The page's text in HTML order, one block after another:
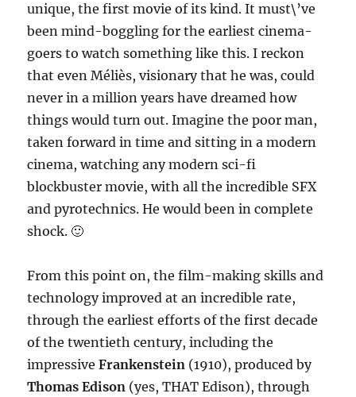
unique, the first movie of its kind. It must\’ve
been mind-boggling for the earliest cinema-
goers to watch something like this. I reckon
that even Méliès, visionary that he was, could
never in a million years have dreamed how
things would turn out. Imagine the poor man,
taken forward in time and sitting in a modern
cinema, watching any modern sci-fi
blockbuster movie, with all the incredible SFX
and pyrotechnics. He would been in complete
shock. 🙂
From this point on, the film-making skills and
technology improved at an incredible rate,
through the earliest efforts of the first decade
of the twentieth century, including the
impressiveFrankenstein (1910), produced by
Thomas Edison (yes, THAT Edison), through